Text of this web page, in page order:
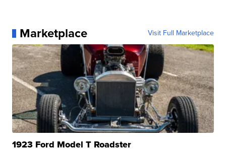
Marketplace Visit Full Marketplace
1923 Ford Model T Roadster